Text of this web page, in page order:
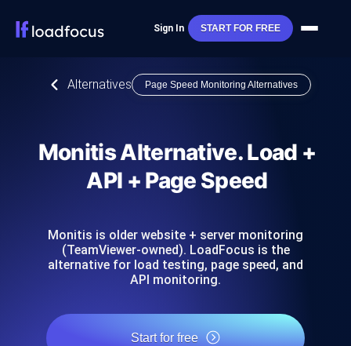
Sign In START FOR FREE
Alternatives Page Speed Monitoring Alternatives
Monitis Alternative. Load +
API + Page Speed
Monitis is older website + server monitoring
(TeamViewer-owned). LoadFocus is the
alternative for load testing, page speed, and
API monitoring.
Start for free